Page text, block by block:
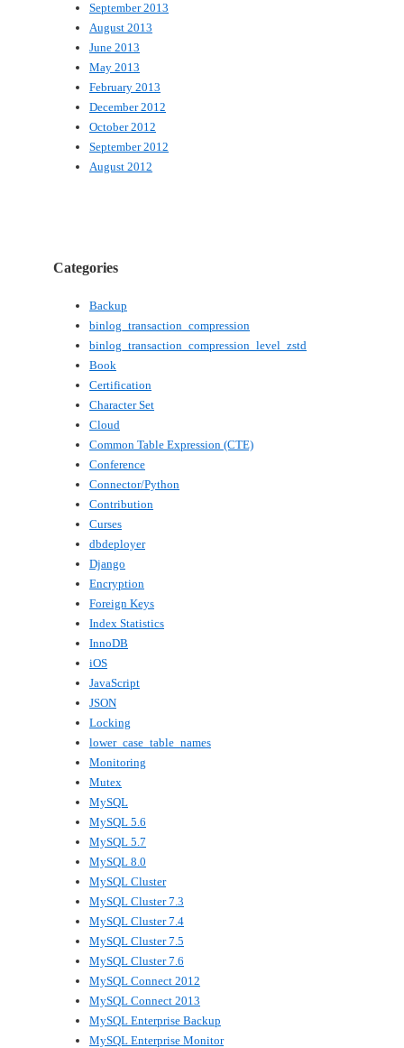
September 2013
August 2013
June 2013
May 2013
February 2013
December 2012
October 2012
September 2012
August 2012
Categories
Backup
binlog_transaction_compression
binlog_transaction_compression_level_zstd
Book
Certification
Character Set
Cloud
Common Table Expression (CTE)
Conference
Connector/Python
Contribution
Curses
dbdeployer
Django
Encryption
Foreign Keys
Index Statistics
InnoDB
iOS
JavaScript
JSON
Locking
lower_case_table_names
Monitoring
Mutex
MySQL
MySQL 5.6
MySQL 5.7
MySQL 8.0
MySQL Cluster
MySQL Cluster 7.3
MySQL Cluster 7.4
MySQL Cluster 7.5
MySQL Cluster 7.6
MySQL Connect 2012
MySQL Connect 2013
MySQL Enterprise Backup
MySQL Enterprise Monitor